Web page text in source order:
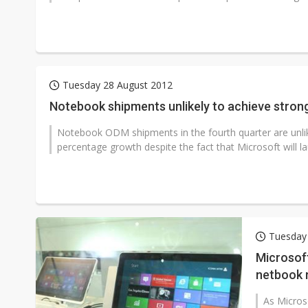
Tuesday 28 August 2012
Notebook shipments unlikely to achieve
Notebook ODM shipments in the fourth quarter are
percentage growth despite the fact that Microsoft will
netbook
As